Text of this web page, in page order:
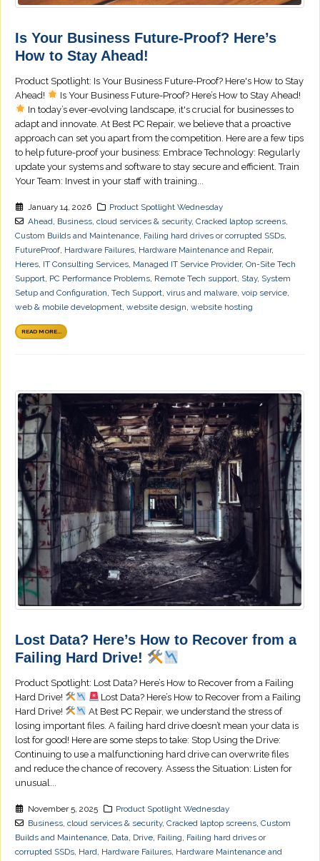
Is Your Business Future-Proof? Here’s
How to Stay Ahead!
Product Spotlight: Is Your Business Future-Proof? Here's How to Stay
Ahead!
Is Your Business Future-Proof? Here’s How to Stay Ahead!
In today’s ever-evolving landscape, it's crucial for businesses to
adapt and innovate. At Best PC Repair, we believe that a proactive
approach can set you apart from the competition. Here are a few tips
to help future-proof your business: Embrace Technology: Regularly
update your systems and software to stay secure and efficient. Train
Your Team: Invest in your staff with training...
January 14, 2026
Product Spotlight Wednesday
Ahead, Business, cloud services & security, Cracked laptop screens,
Custom Builds and Maintenance, Failing hard drives or corrupted SSDs,
FutureProof, Hardware Failures, Hardware Maintenance and Repair,
Heres, IT Consulting Services, Managed IT Service Provider, On-Site Tech
Support, PC Performance Problems, Remote Tech support, Stay, System
Setup and Configuration, Tech Support, virus and malware, voip service,
web & mobile development, website design, website hosting
READ MORE...
Lost Data? Here’s How to Recover from a
Failing Hard Drive!
Product Spotlight: Lost Data? Here’s How to Recover from a Failing
Hard Drive!
Lost Data? Here’s How to Recover from a Failing
Hard Drive!
At Best PC Repair, we understand the stress of
losing important files. A failing hard drive doesn’t mean your data is
lost for good! Here are some steps to take: Stop Using the Drive:
Continuing to use a malfunctioning hard drive can overwrite files
and reduce the chance of recovery. Assess the Situation: Listen for
unusual...
November 5, 2025
Product Spotlight Wednesday
Business, cloud services & security, Cracked laptop screens, Custom
Builds and Maintenance, Data, Drive, Failing, Failing hard drives or
corrupted SSDs, Hard, Hardware Failures, Hardware Maintenance and